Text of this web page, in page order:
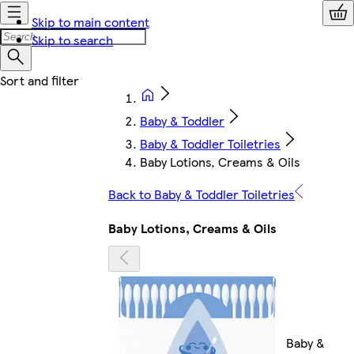
Skip to main content
Skip to search
Baby & Toddler
Baby & Toddler Toiletries
Baby Lotions, Creams & Oils
Back to Baby & Toddler Toiletries
Baby Lotions, Creams & Oils
Baby &